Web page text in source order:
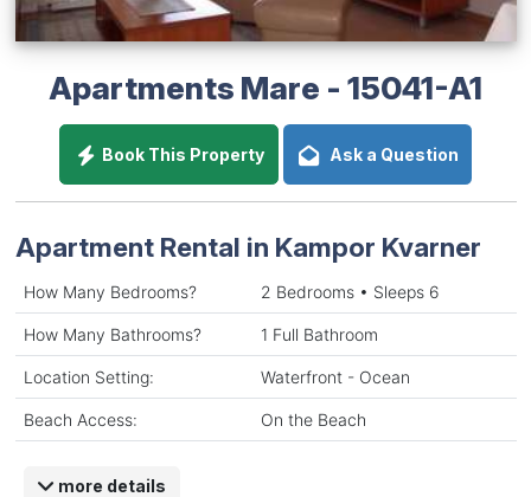
Apartments Mare - 15041-A1
Book This Property Ask a Question
Apartment Rental in Kampor Kvarner
How Many Bedrooms? 2 Bedrooms • Sleeps 6
How Many Bathrooms? 1 Full Bathroom
Location Setting: Waterfront - Ocean
Beach Access: On the Beach
more details